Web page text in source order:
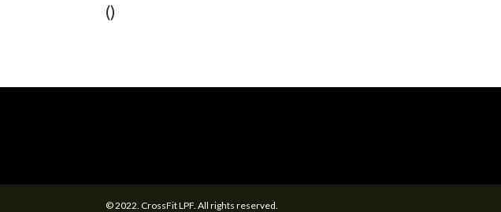
()
© 2022. CrossFit LPF. All rights reserved.